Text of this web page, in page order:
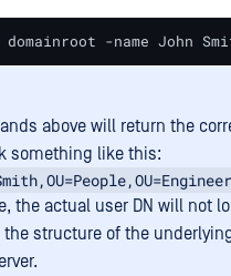
-name John
above will return the
something like this:
the actual user DN will not
the structure of the